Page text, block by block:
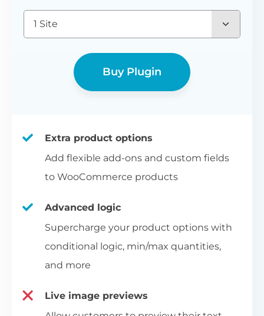
1 Site
Buy Plugin
Extra product options
Add flexible add-ons and custom fields
to WooCommerce products
Advanced logic
Supercharge your product options with
conditional logic, min/max quantities,
and more
Live image previews